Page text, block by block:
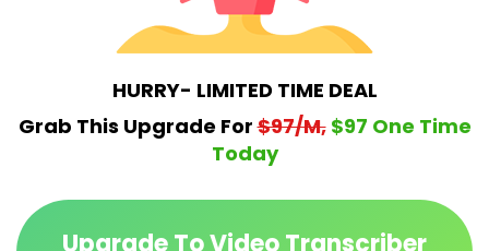
HURRY- LIMITED TIME DEAL
Grab This Upgrade For$97/M, $97 One Time
Today
Upgrade To Video Transcriber